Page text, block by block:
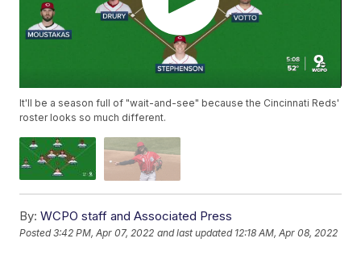
It'll be a season full of "wait-and-see" because the Cincinnati Reds'
roster looks so much different.
By: WCPO staff and Associated Press
Posted3:42 PM, Apr 07, 2022 and last updated 12:18 AM, Apr 08, 2022